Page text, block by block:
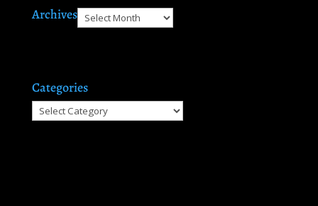
ArchivesArchives
Categories
Categories